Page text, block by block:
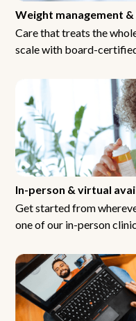
Weight management
Care that treats the
scale with board-
In-person & virtual
Get started from
one of our in-person